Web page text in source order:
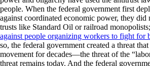
people. When the federal government first
against coordinated economic power, they did
trusts like Standard Oil or railroad
against people organizing workers to fight for
so, the federal government created a threat
movement for decades—the threat of the
threat remains today. And the federal